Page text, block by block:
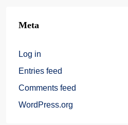
Meta
Log in
Entries feed
Comments feed
WordPress.org